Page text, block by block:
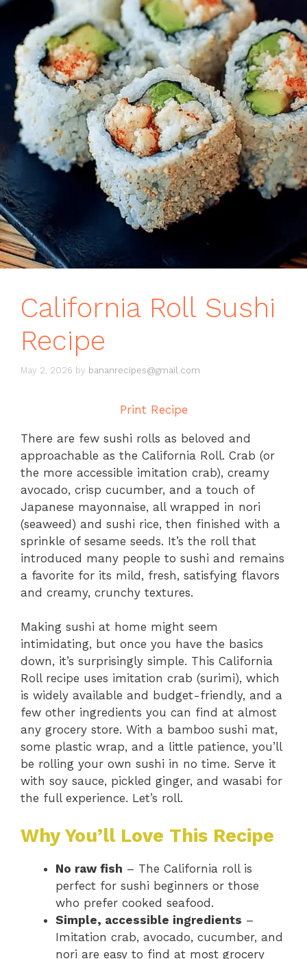
California Roll Sushi
Recipe
May 2, 2026 by bananrecipes@gmail.com
Print Recipe
There are few sushi rolls as beloved and
approachable as the California Roll. Crab (or
the more accessible imitation crab), creamy
avocado, crisp cucumber, and a touch of
Japanese mayonnaise, all wrapped in nori
(seaweed) and sushi rice, then finished with a
sprinkle of sesame seeds. It’s the roll that
introduced many people to sushi and remains
a favorite for its mild, fresh, satisfying flavors
and creamy, crunchy textures.
Making sushi at home might seem
intimidating, but once you have the basics
down, it’s surprisingly simple. This California
Roll recipe uses imitation crab (surimi), which
is widely available and budget-friendly, and a
few other ingredients you can find at almost
any grocery store. With a bamboo sushi mat,
some plastic wrap, and a little patience, you’ll
be rolling your own sushi in no time. Serve it
with soy sauce, pickled ginger, and wasabi for
the full experience. Let’s roll.
Why You’ll Love This Recipe
No raw fish – The California roll is
perfect for sushi beginners or those
who prefer cooked seafood.
Simple, accessible ingredients –
Imitation crab, avocado, cucumber, and
nori are easy to find at most grocery